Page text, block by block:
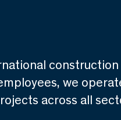
we
across all